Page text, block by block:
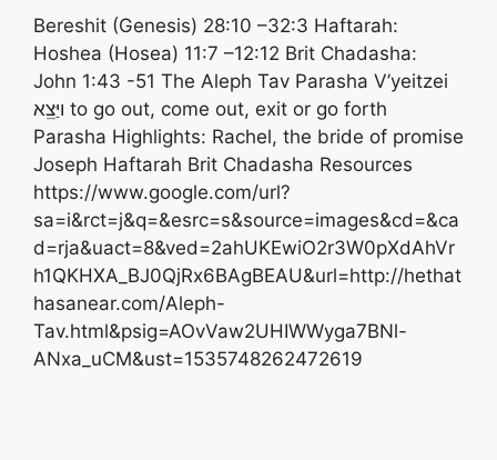
Bereshit (Genesis) 28:10 –32:3 Haftarah:
Hoshea (Hosea) 11:7 –12:12 Brit Chadasha:
John 1:43 -51 The Aleph Tav Parasha V’yeitzei
ויַּצֵֵא to go out, come out, exit or go forth
Parasha Highlights: Rachel, the bride of promise
Joseph Haftarah Brit Chadasha Resources
https://www.google.com/url?
sa=i&rct=j&q=&esrc=s&source=images&cd=&ca
d=rja&uact=8&ved=2ahUKEwiO2r3W0pXdAhVr
h1QKHXA_BJ0QjRx6BAgBEAU&url=http://hethat
hasanear.com/Aleph-
Tav.html&psig=AOvVaw2UHIWWyga7BNl-
ANxa_uCM&ust=1535748262472619